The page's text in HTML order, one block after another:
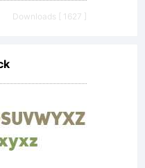
Downloads [ 1627 ]